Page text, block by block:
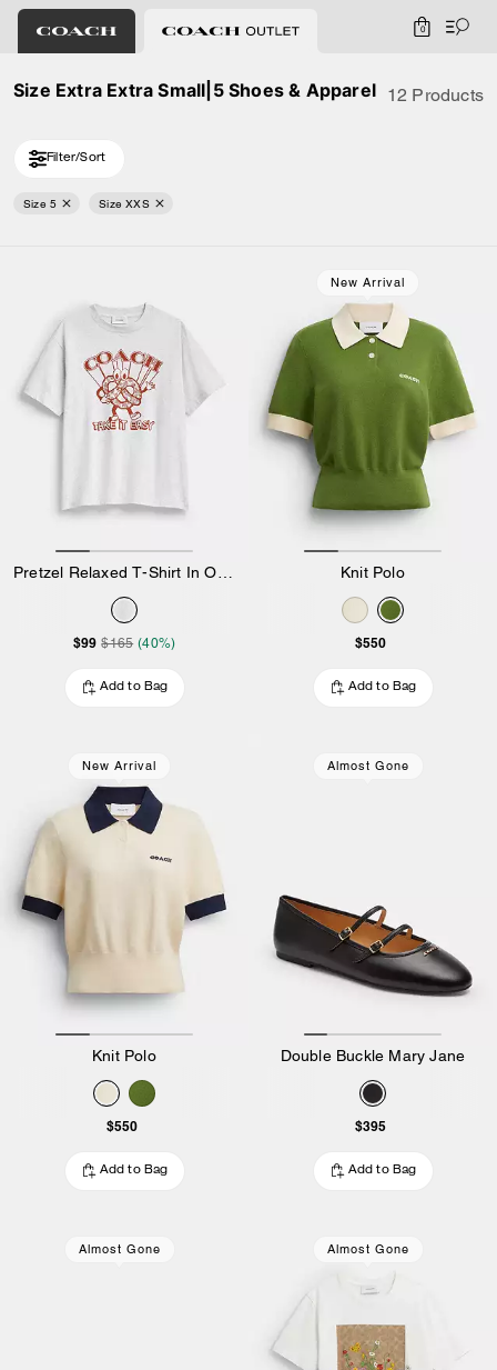
0
Size Extra Extra Small|5 Shoes & Apparel 12 Products
Filter/Sort
Size 5 Size XXS
$99 $165 (40%)
Add to Bag
New Arrival
Knit Polo
$550
Add to Bag
New Arrival
Knit Polo
$550
Add to Bag
Almost Gone
Double Buckle Mary Jane
$395
Add to Bag
Almost Gone Almost Gone